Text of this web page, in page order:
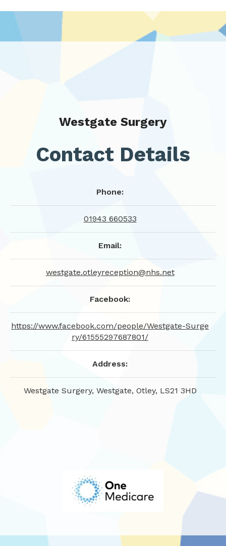
Westgate Surgery
Contact Details
Phone:
01943 660533
Email:
westgate.otleyreception@nhs.net
Facebook:
https://www.facebook.com/people/Westgate-Surge
ry/61555297687801/
Address:
Westgate Surgery, Westgate, Otley, LS21 3HD